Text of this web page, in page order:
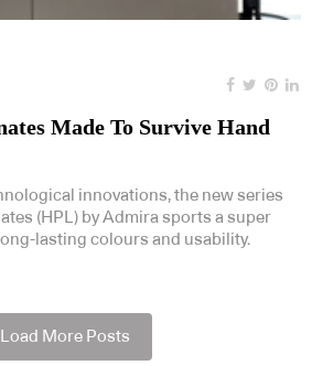
Made To Survive Hand
innovations, the new series
(HPL) by Admira sports a super
lasting colours and usability.
Load More Posts